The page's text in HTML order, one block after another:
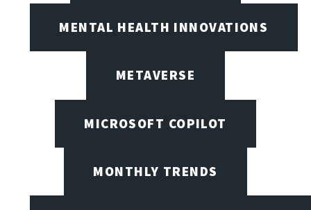
MENTAL HEALTH INNOVATIONS
METAVERSE
MICROSOFT COPILOT
MONTHLY TRENDS